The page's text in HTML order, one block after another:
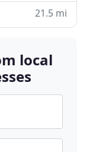
21.5 mi
local